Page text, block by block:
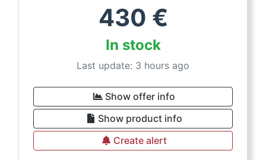
430 €
In stock
Last update: 3 hours ago
Show offer info
Show product info
Create alert